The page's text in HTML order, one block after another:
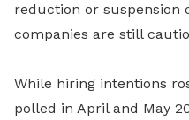
reduction or suspension
companies are still
While hiring intentions
polled in April and May